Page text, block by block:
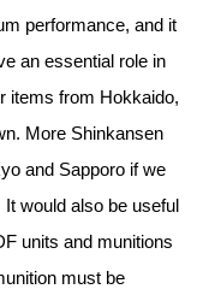
performance, and it
an essential role in
items from Hokkaido,
More Shinkansen
and Sapporo if we
would also be useful
units and munitions
must be